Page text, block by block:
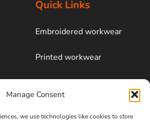
Manage Consent
we use technologies like cookies to store
Quick Links
Embroidered workwear
Printed workwear
Blog